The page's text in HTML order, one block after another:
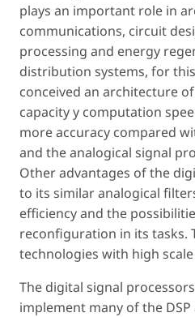
plays an important role in
communications, circuit
processing and energy
distribution systems, for
conceived an architecture
capacity y computation
more accuracy compared
and the analogical signal
Other advantages of the
to its similar analogical
efficiency and the
reconfiguration in its tasks.
technologies with high
The digital signal
implement many of the